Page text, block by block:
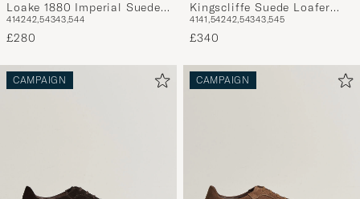
Loake 1880 Imperial Suede
Loafers Dark Brown
414242,54343,544
£280
Kingscliffe Suede Loafer
Dark Brown
4141,54242,54343,545
£340
CAMPAIGN CAMPAIGN